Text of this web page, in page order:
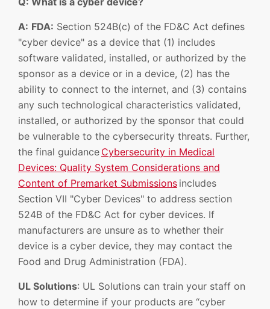
A: FDA: Section 524B(c) of the FD&C Act defines
"cyber device" as a device that (1) includes
software validated, installed, or authorized by the
sponsor as a device or in a device, (2) has the
ability to connect to the internet, and (3) contains
any such technological characteristics validated,
installed, or authorized by the sponsor that could
be vulnerable to the cybersecurity threats. Further,
the final guidance Cybersecurity in Medical
Devices: Quality System Considerations and
Content of Premarket Submissions includes
Section VII "Cyber Devices" to address section
524B of the FD&C Act for cyber devices. If
manufacturers are unsure as to whether their
device is a cyber device, they may contact the
Food and Drug Administration (FDA).
UL Solutions: UL Solutions can train your staff on
how to determine if your products are “cyber